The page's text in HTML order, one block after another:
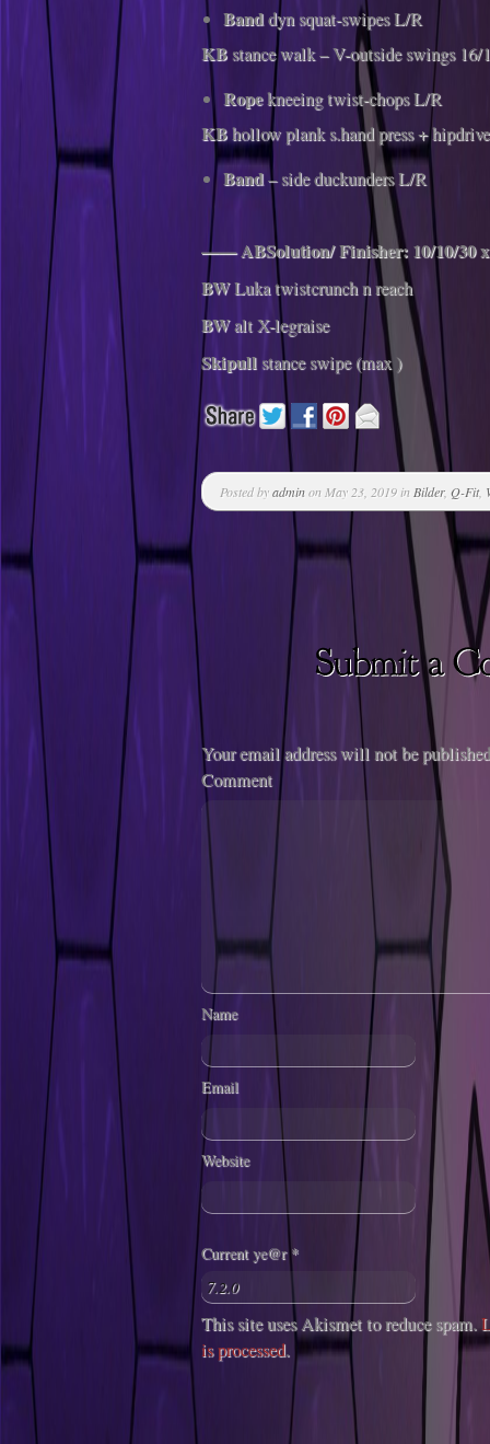
Banddyn squat-swipes L/R
KB stance walk – V-outside swings 16/
Ropekneeing twist-chops L/R
KBhollow plank s.hand press +
Band​– side duckunders L/R
—— ABSolution/ Finisher: 10/10/30
BWLuka twistcrunch n reach
BWalt X-legraise
Skipull stance swipe (max )
Posted byadminon May 23, 2019 in Bilder, Q-Fit,
Your email address will not be
Comment
Name
Email
Website
Current ye@r *
This site uses Akismet to reduce spam.
is processed.